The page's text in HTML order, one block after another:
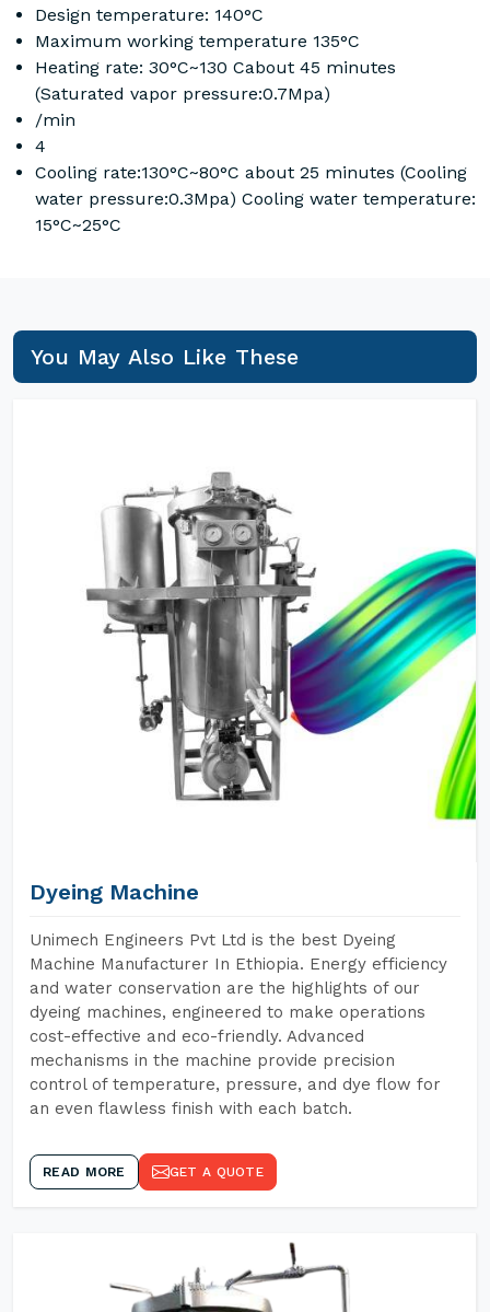
Design temperature: 140°C
Maximum working temperature 135°C
Heating rate: 30°C~130 Cabout 45 minutes
(Saturated vapor pressure:0.7Mpa)
/min
4
Cooling rate:130°C~80°C about 25 minutes (Cooling
water pressure:0.3Mpa) Cooling water temperature:
15°C~25°C
You May Also Like These
Dyeing Machine
Unimech Engineers Pvt Ltd is the best Dyeing
Machine Manufacturer In Ethiopia. Energy efficiency
and water conservation are the highlights of our
dyeing machines, engineered to make operations
cost-effective and eco-friendly. Advanced
mechanisms in the machine provide precision
control of temperature, pressure, and dye flow for
an even flawless finish with each batch.
READ MORE GET A QUOTE